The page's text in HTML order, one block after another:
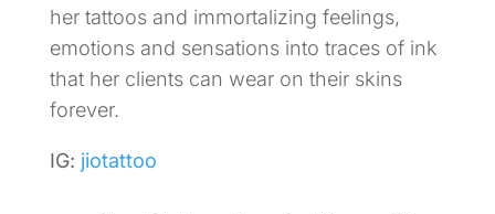
her tattoos and immortalizing feelings,
emotions and sensations into traces of ink
that her clients can wear on their skins
forever.
IG: jiotattoo